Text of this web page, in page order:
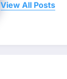
View All Posts